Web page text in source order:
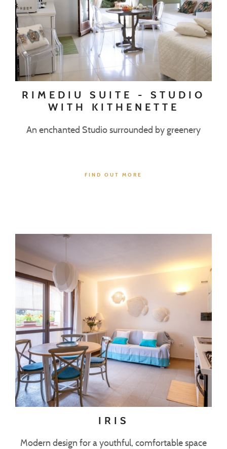
RIMEDIU SUITE - STUDIO
WITH KITHENETTE
An enchanted Studio surrounded by greenery
FIND OUT MORE
IRIS
Modern design for a youthful, comfortable space